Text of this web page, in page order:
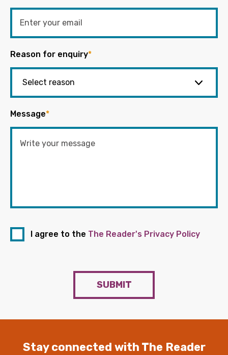
Reason for enquiry*
Message*
I agree to the The Reader's Privacy Policy
SUBMIT
Stay connected with The Reader